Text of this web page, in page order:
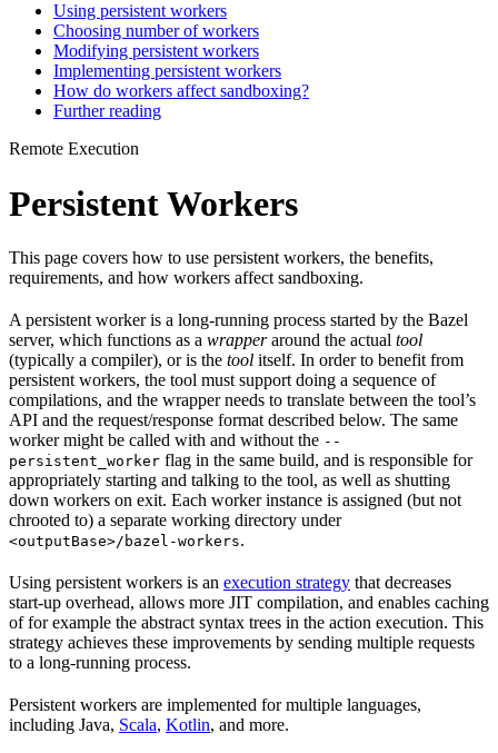
Using persistent workers
Choosing number of workers
Modifying persistent workers
Implementing persistent workers
How do workers affect sandboxing?
Further reading
Remote Execution
Persistent Workers
This page covers how to use persistent workers, the benefits,
requirements, and how workers affect sandboxing.
A persistent worker is a long-running process started by the Bazel
server, which functions as a wrapperaround the actual tool
(typically a compiler), or is the tool itself. In order to benefit from
persistent workers, the tool must support doing a sequence of
compilations, and the wrapper needs to translate between the tool’s
API and the request/response format described below. The same
worker might be called with and without the --
persistent_worker flag in the same build, and is responsible for
appropriately starting and talking to the tool, as well as shutting
down workers on exit. Each worker instance is assigned (but not
chrooted to) a separate working directory under
<outputBase>/bazel-workers.
Using persistent workers is an execution strategy that decreases
start-up overhead, allows more JIT compilation, and enables caching
of for example the abstract syntax trees in the action execution. This
strategy achieves these improvements by sending multiple requests
to a long-running process.
Persistent workers are implemented for multiple languages,
including Java, Scala, Kotlin, and more.